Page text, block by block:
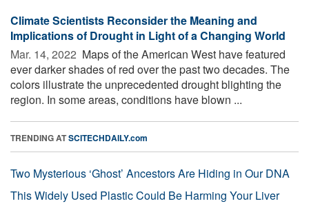
Climate Scientists Reconsider the Meaning and
Implications of Drought in Light of a Changing World
Mar. 14, 2022  Maps of the American West have featured
ever darker shades of red over the past two decades. The
colors illustrate the unprecedented drought blighting the
region. In some areas, conditions have blown ...
TRENDING ATSCITECHDAILY.com
Two Mysterious ‘Ghost’ Ancestors Are Hiding in Our DNA
This Widely Used Plastic Could Be Harming Your Liver